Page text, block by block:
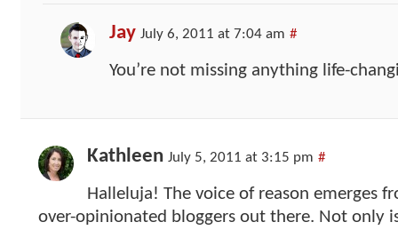
Jay July 6, 2011 at 7:04 am #
You’re not missing anything life-
Kathleen July 5, 2011 at 3:15 pm #
Halleluja! The voice of reason emerges
over-opinionated bloggers out there. Not only